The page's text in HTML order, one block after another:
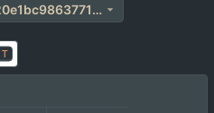
e0fe175566f582d1e5f9a20e1bc9863771a78103
T